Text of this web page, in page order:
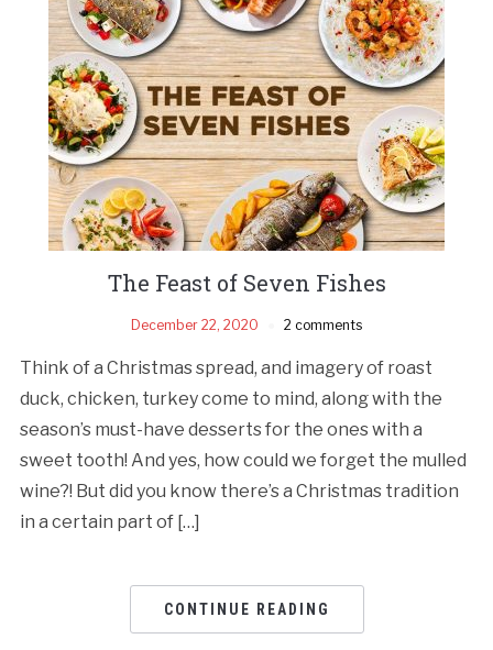
The Feast of Seven Fishes
December 22, 2020 2 comments
Think of a Christmas spread, and imagery of roast
duck, chicken, turkey come to mind, along with the
season’s must-have desserts for the ones with a
sweet tooth! And yes, how could we forget the mulled
wine?! But did you know there’s a Christmas tradition
in a certain part of […]
CONTINUE READING